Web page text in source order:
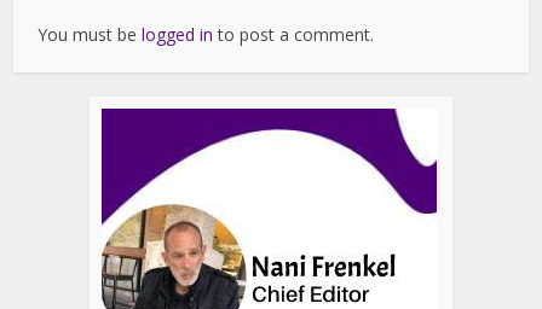
You must belogged in to post a comment.